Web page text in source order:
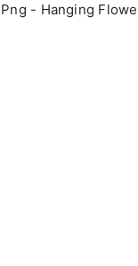
- Hanging